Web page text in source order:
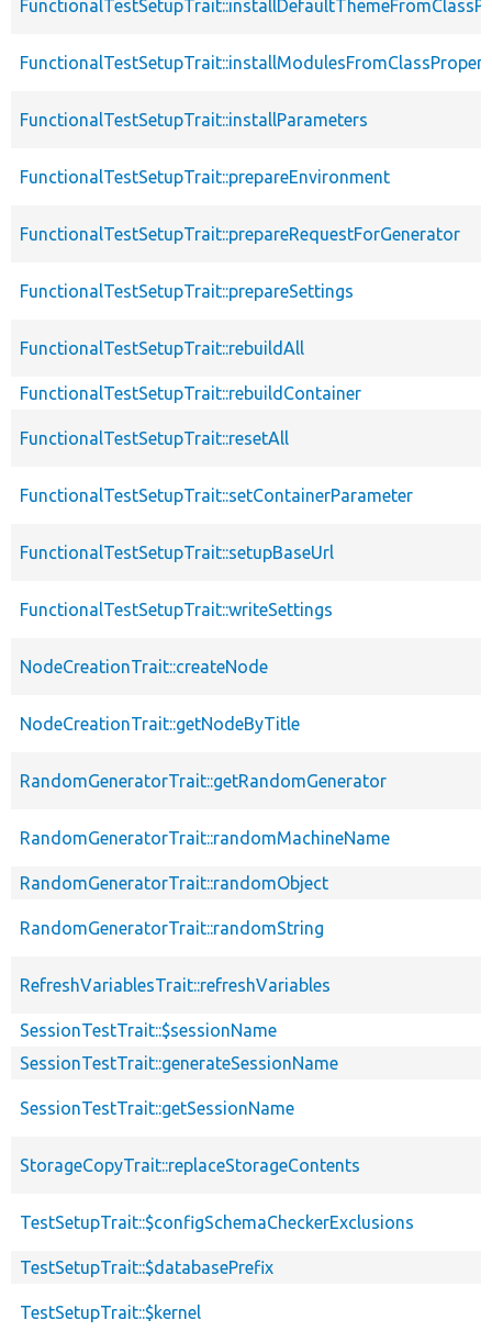
FunctionalTestSetupTrait::installParameters
FunctionalTestSetupTrait::prepareEnvironment
FunctionalTestSetupTrait::prepareRequestForGenerator
FunctionalTestSetupTrait::prepareSettings
FunctionalTestSetupTrait::rebuildAll
FunctionalTestSetupTrait::rebuildContainer
FunctionalTestSetupTrait::resetAll
FunctionalTestSetupTrait::setContainerParameter
FunctionalTestSetupTrait::setupBaseUrl
FunctionalTestSetupTrait::writeSettings
NodeCreationTrait::createNode
NodeCreationTrait::getNodeByTitle
RandomGeneratorTrait::getRandomGenerator
RandomGeneratorTrait::randomMachineName
RandomGeneratorTrait::randomObject
RandomGeneratorTrait::randomString
RefreshVariablesTrait::refreshVariables
SessionTestTrait::$sessionName
SessionTestTrait::generateSessionName
SessionTestTrait::getSessionName
StorageCopyTrait::replaceStorageContents
TestSetupTrait::$configSchemaCheckerExclusions
TestSetupTrait::$databasePrefix
TestSetupTrait::$kernel